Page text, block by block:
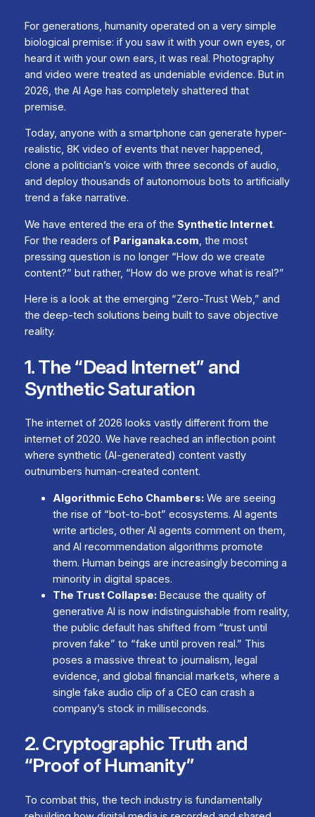
For generations, humanity operated on a very simple
biological premise: if you saw it with your own eyes, or
heard it with your own ears, it was real. Photography
and video were treated as undeniable evidence. But in
2026, the AI Age has completely shattered that
premise.
Today, anyone with a smartphone can generate hyper-
realistic, 8K video of events that never happened,
clone a politician’s voice with three seconds of audio,
and deploy thousands of autonomous bots to artificially
trend a fake narrative.
We have entered the era of the Synthetic Internet.
For the readers of Pariganaka.com, the most
pressing question is no longer “How do we create
content?” but rather, “How do we prove what is real?”
Here is a look at the emerging “Zero-Trust Web,” and
the deep-tech solutions being built to save objective
reality.
1. The “Dead Internet” and
Synthetic Saturation
The internet of 2026 looks vastly different from the
internet of 2020. We have reached an inflection point
where synthetic (AI-generated) content vastly
outnumbers human-created content.
Algorithmic Echo Chambers:We are seeing
the rise of “bot-to-bot” ecosystems. AI agents
write articles, other AI agents comment on them,
and AI recommendation algorithms promote
them. Human beings are increasingly becoming a
minority in digital spaces.
The Trust Collapse:Because the quality of
generative AI is now indistinguishable from reality,
the public default has shifted from “trust until
proven fake” to “fake until proven real.” This
poses a massive threat to journalism, legal
evidence, and global financial markets, where a
single fake audio clip of a CEO can crash a
company’s stock in milliseconds.
2. Cryptographic Truth and
“Proof of Humanity”
To combat this, the tech industry is fundamentally